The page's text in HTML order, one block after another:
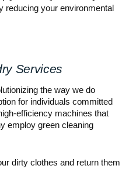
reducing your environmental
Services
the way we do
for individuals committed
efficiency machines that
employ green cleaning
dirty clothes and return them